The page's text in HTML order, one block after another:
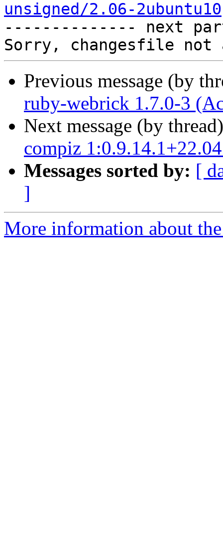
unsigned/2.06-2ubuntu10
-------------- next
Previous message (by
ruby-webrick 1.7.0-3
Next message (by
compiz
Messages sorted by: [
]
More information about